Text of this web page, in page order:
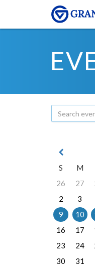
S
M
26
27
2
3
9
10
16
17
23
24
30
31